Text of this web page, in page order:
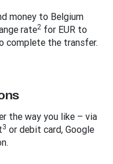
money to Belgium
rate2 for EUR to
complete the transfer.
the way you like – via
3 or debit card, Google